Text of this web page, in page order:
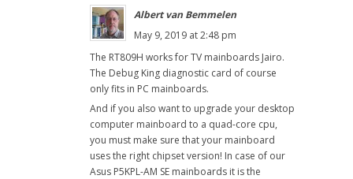
Albert van Bemmelen
May 9, 2019 at 2:48 pm
The RT809H works for TV mainboards Jairo.
The Debug King diagnostic card of course
only fits in PC mainboards.
And if you also want to upgrade your desktop
computer mainboard to a quad-core cpu,
you must make sure that your mainboard
uses the right chipset version! In case of our
Asus P5KPL-AM SE mainboards it is the